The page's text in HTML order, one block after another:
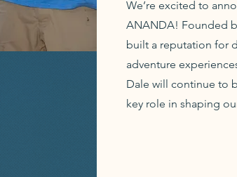
We’re excited to
ANANDA! Founded
built a reputation for
adventure
Dale will continue to
key role in shaping